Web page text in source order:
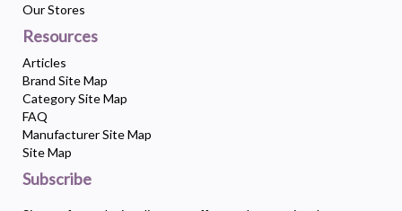
Our Stores
Resources
Articles
Brand Site Map
Category Site Map
FAQ
Manufacturer Site Map
Site Map
Subscribe